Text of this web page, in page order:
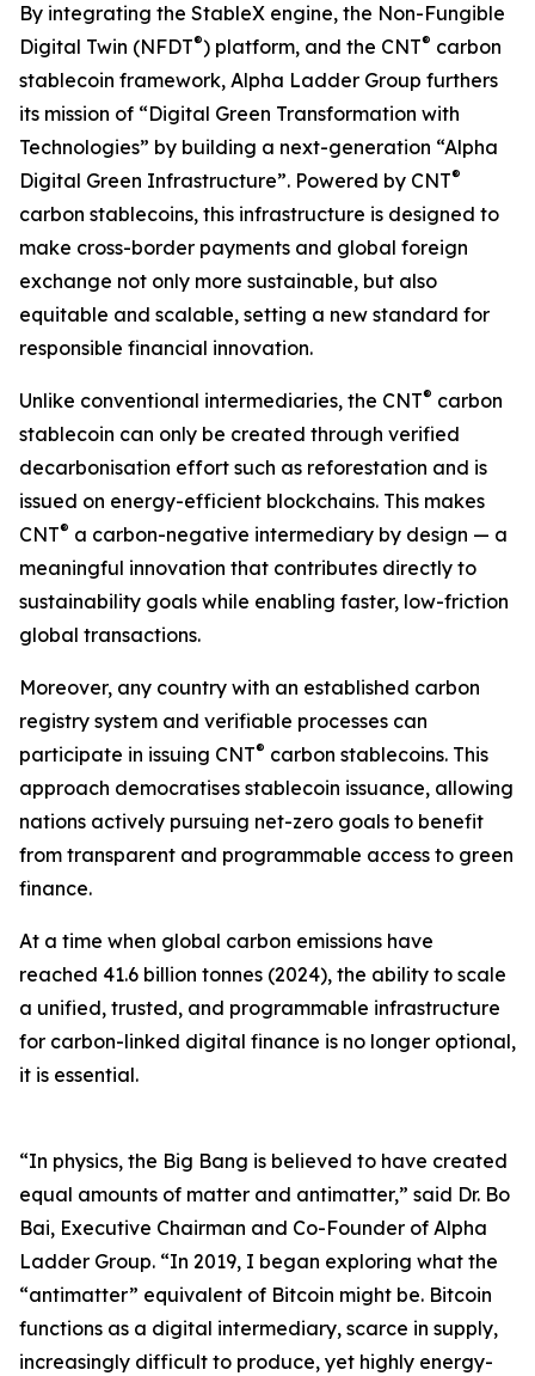
By integrating the StableX engine, the Non-Fungible
Digital Twin (NFDT®) platform, and the CNT® carbon
stablecoin framework, Alpha Ladder Group furthers
its mission of “Digital Green Transformation with
Technologies” by building a next-generation “Alpha
Digital Green Infrastructure”. Powered by CNT®
carbon stablecoins, this infrastructure is designed to
make cross-border payments and global foreign
exchange not only more sustainable, but also
equitable and scalable, setting a new standard for
responsible financial innovation.
Unlike conventional intermediaries, the CNT® carbon
stablecoin can only be created through verified
decarbonisation effort such as reforestation and is
issued on energy-efficient blockchains. This makes
CNT® a carbon-negative intermediary by design — a
meaningful innovation that contributes directly to
sustainability goals while enabling faster, low-friction
global transactions.
Moreover, any country with an established carbon
registry system and verifiable processes can
participate in issuing CNT® carbon stablecoins. This
approach democratises stablecoin issuance, allowing
nations actively pursuing net-zero goals to benefit
from transparent and programmable access to green
finance.
At a time when global carbon emissions have
reached 41.6 billion tonnes (2024), the ability to scale
a unified, trusted, and programmable infrastructure
for carbon-linked digital finance is no longer optional,
it is essential.
“In physics, the Big Bang is believed to have created
equal amounts of matter and antimatter,” said Dr. Bo
Bai, Executive Chairman and Co-Founder of Alpha
Ladder Group. “In 2019, I began exploring what the
“antimatter” equivalent of Bitcoin might be. Bitcoin
functions as a digital intermediary, scarce in supply,
increasingly difficult to produce, yet highly energy-